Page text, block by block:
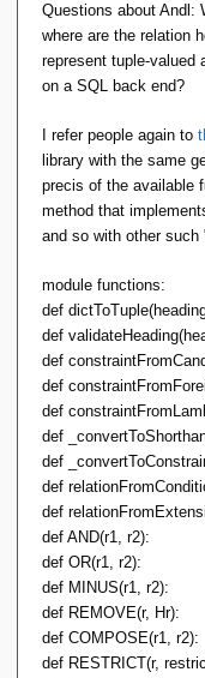
Questions about Andl:
where are the relation
represent tuple-valued
on a SQL back end?
I refer people again to
library with the same
precis of the available
method that
and so with other such
module functions:
def
def
def
def
def
def
def
def
def
def AND(r1, r2):
def OR(r1, r2):
def MINUS(r1, r2):
def REMOVE(r, Hr):
def COMPOSE(r1, r2):
def RESTRICT(r,